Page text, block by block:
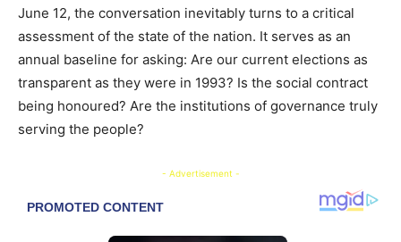
June 12, the conversation inevitably turns to a critical
assessment of the state of the nation. It serves as an
annual baseline for asking: Are our current elections as
transparent as they were in 1993? Is the social contract
being honoured? Are the institutions of governance truly
serving the people?
- Advertisement -